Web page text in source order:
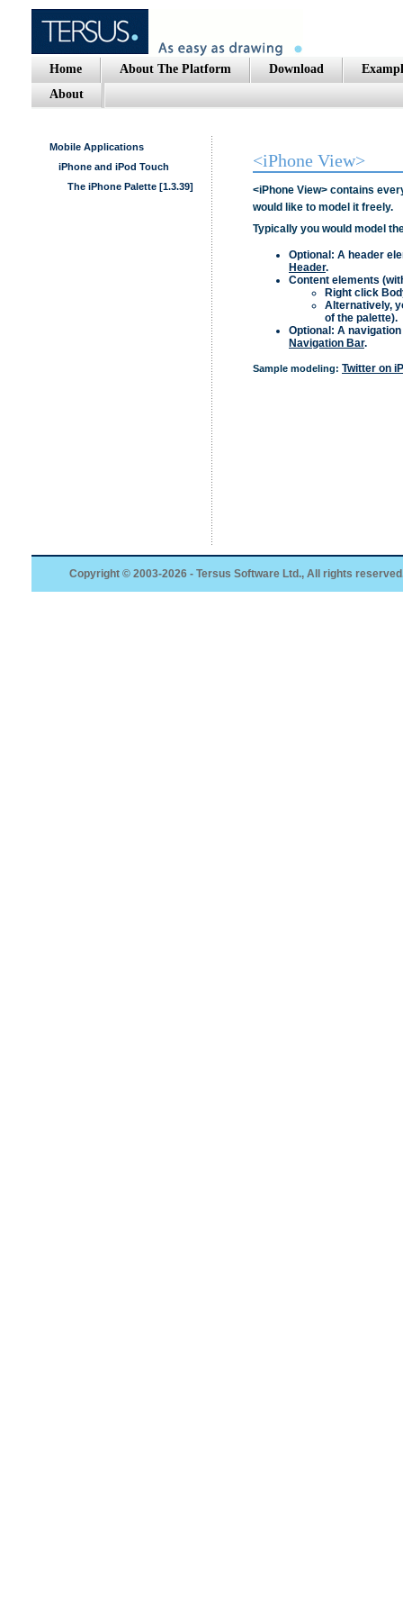
Home About The Platform Download
About
Mobile Applications
iPhone and iPod Touch
The iPhone Palette [1.3.39]
<iPhone View>
<iPhone View> contains
would like to model it freely.
Typically you would model
Optional: A header
Header.
Content elements
Right click
Alternatively,
of the palette).
Optional: A
Navigation Bar.
Sample modeling: Twitter on
Copyright © 2003-2026 - Tersus Software Ltd., All rights